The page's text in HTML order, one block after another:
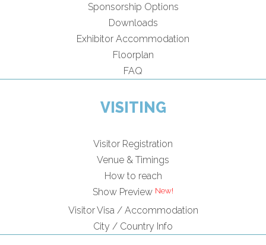
Sponsorship Options
Downloads
Exhibitor Accommodation
Floorplan
FAQ
VISITING
Visitor Registration
Venue & Timings
How to reach
Show Preview
Visitor Visa / Accommodation
City / Country Info